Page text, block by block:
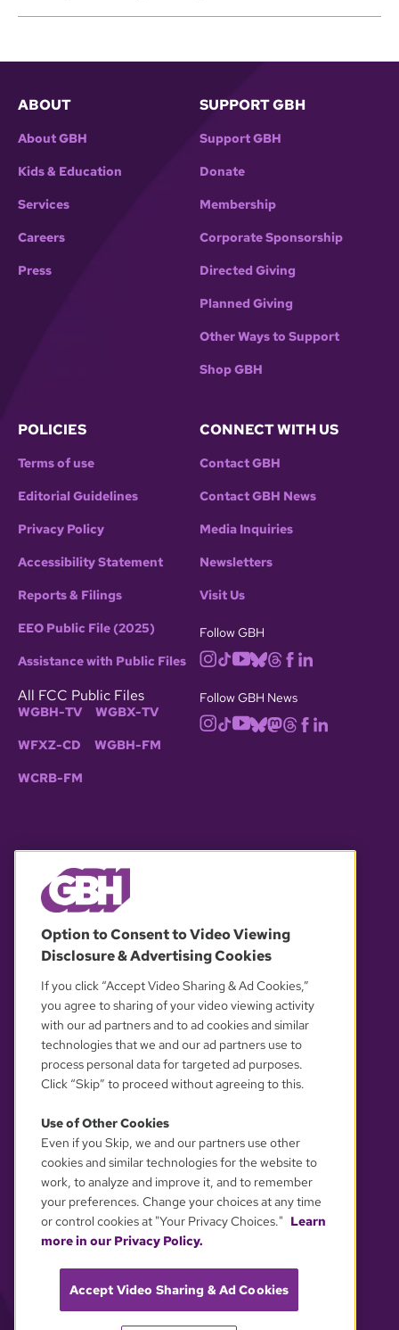
ABOUT
About GBH
Kids & Education
Services
Careers
Press
SUPPORT GBH
Support GBH
Donate
Membership
Corporate Sponsorship
Directed Giving
Planned Giving
Other Ways to Support
Shop GBH
POLICIES
Terms of use
Editorial Guidelines
Privacy Policy
Accessibility Statement
Reports & Filings
EEO Public File (2025)
Assistance with Public Files
All FCC Public Files
WGBH-TV WGBX-TV
WFXZ-CD WGBH-FM
WCRB-FM
CONNECT WITH US
Contact GBH
Contact GBH News
Media Inquiries
Newsletters
Visit Us
Follow GBH
Follow GBH News
OUR PARTNERS
YOUR PRIVACY CHOICES
Option to Consent to Video Viewing
Disclosure & Advertising Cookies
If you click “Accept Video Sharing & Ad Cookies,”
you agree to sharing of your video viewing activity
with our ad partners and to ad cookies and similar
technologies that we and our ad partners use to
process personal data for targeted ad purposes.
Click “Skip” to proceed without agreeing to this.
Use of Other Cookies
Even if you Skip, we and our partners use other
cookies and similar technologies for the website to
work, to analyze and improve it, and to remember
your preferences. Change your choices at any time
or control cookies at "Your Privacy Choices." Learn
more in our Privacy Policy.
Accept Video Sharing & Ad Cookies